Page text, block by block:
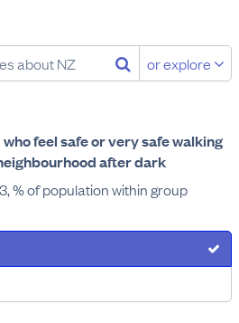
or explore
feel safe or very safe walking
after dark
% of population within group